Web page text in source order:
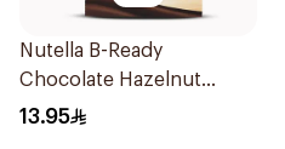
Nutella B-Ready
Chocolate Hazelnut
Spread Filled Wafer Bar
13.95